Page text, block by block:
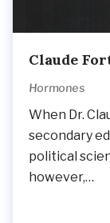
Claude
Hormones
When Dr.
secondary
political
however,…